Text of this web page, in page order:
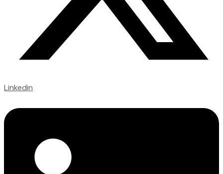
Linkedin